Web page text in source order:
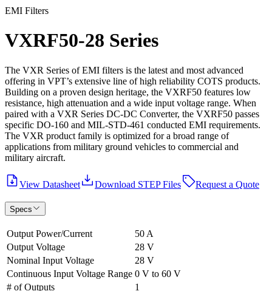
EMI Filters
VXRF50-28 Series
The VXR Series of EMI filters is the latest and most advanced
offering in VPT’s extensive line of high reliability COTS products.
Building on a proven design heritage, the VXRF50 features low
resistance, high attenuation and a wide input voltage range. When
paired with a VXR Series DC-DC Converter, the VXRF50 passes
specific DO-160 and MIL-STD-461 conducted EMI requirements.
The VXR product family is optimized for a broad range of
applications from military ground vehicles to commercial and
military aircraft.
View Datasheet Download STEP Files Request a Quote
Specs
Output Power/Current
50 A
Output Voltage
28 V
Nominal Input Voltage
28 V
Continuous Input Voltage Range 0 V to 60 V
# of Outputs
1